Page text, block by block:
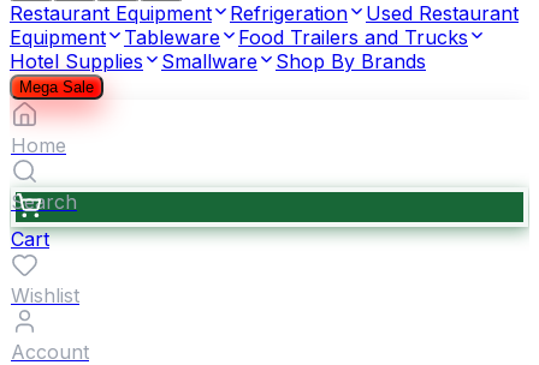
Restaurant Equipment Refrigeration
Used Restaurant
Equipment
Tableware
Food Trailers and Trucks
Hotel Supplies
Smallware Shop By Brands
Mega Sale
Home
Search
Cart
Wishlist
Account